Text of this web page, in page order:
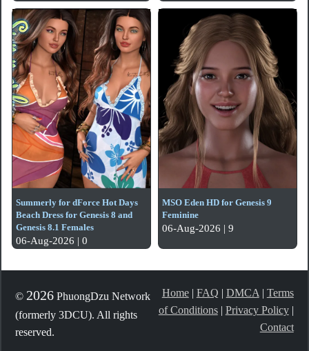
Summerly for dForce Hot Days
Beach Dress for Genesis 8 and
Genesis 8.1 Females
06-Aug-2026 | 0
MSO Eden HD for Genesis 9
Feminine
06-Aug-2026 | 9
© 2026 PhuongDzu Network
(formerly 3DCU). All rights
reserved.
Home| FAQ | DMCA | Terms
of Conditions| Privacy Policy|
Contact